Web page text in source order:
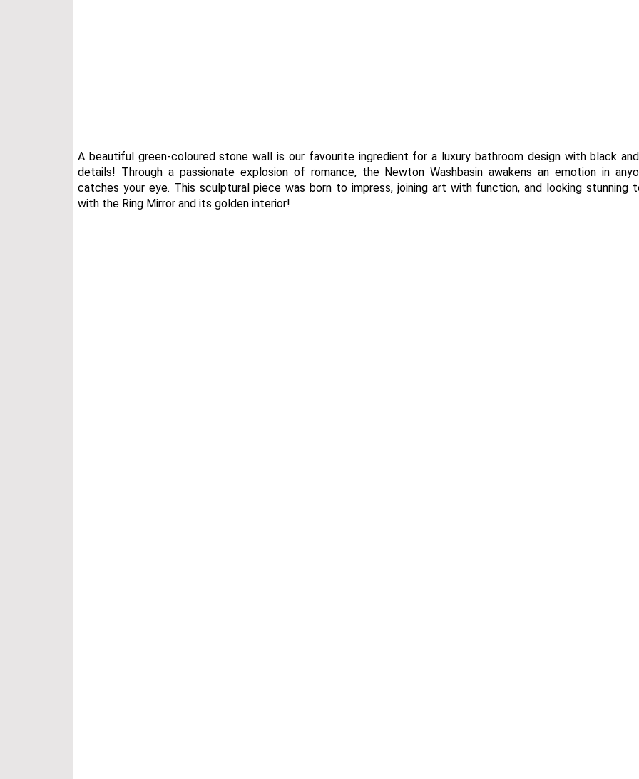
A beautiful green-coloured stone wall is our favourite ingredient for a luxury bathroom design with black
details! Through a passionate explosion of romance, the Newton Washbasin awakens an emotion in
catches your eye. This sculptural piece was born to impress, joining art with function, and looking stunning
with the Ring Mirror and its golden interior!